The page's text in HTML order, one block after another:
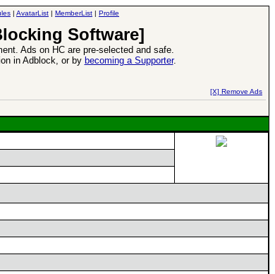
| AvatarList | MemberList | Profile
Software]
Ads on HC are pre-selected and safe.
in Adblock, or by becoming a Supporter.
[X] Remove Ads